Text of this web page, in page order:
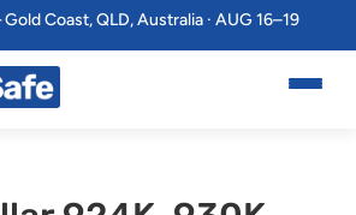
Coast, QLD, Australia · AUG 16–19